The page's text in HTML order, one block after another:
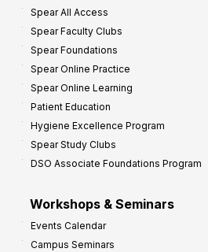
Spear All Access
Spear Faculty Clubs
Spear Foundations
Spear Online Practice
Spear Online Learning
Patient Education
Hygiene Excellence Program
Spear Study Clubs
DSO Associate Foundations Program
Workshops & Seminars
Events Calendar
Campus Seminars